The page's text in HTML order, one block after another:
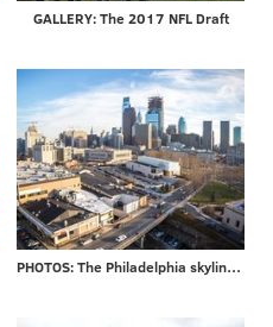
GALLERY: The 2017 NFL Draft
PHOTOS: The Philadelphia skyline through the years